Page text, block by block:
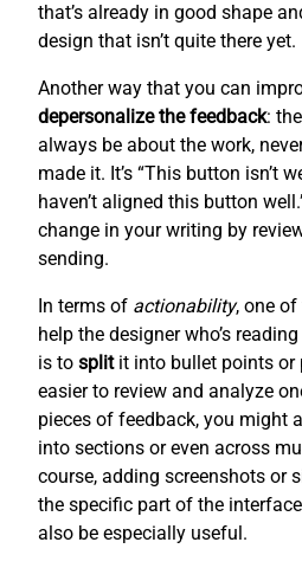
that’s already in good shape
design that isn’t quite there yet.
Another way that you can
depersonalize the feedback:
always be about the work,
made it. It’s “This button isn’t
haven’t aligned this button
change in your writing by
sending.
In terms of actionability, one
help the designer who’s
is to splitit into bullet points or
easier to review and analyze
pieces of feedback, you might
into sections or even across
course, adding screenshots or
the specific part of the
also be especially useful.